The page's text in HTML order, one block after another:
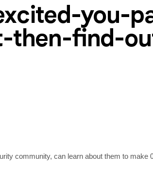
you-
then-find-
community, can learn about them to